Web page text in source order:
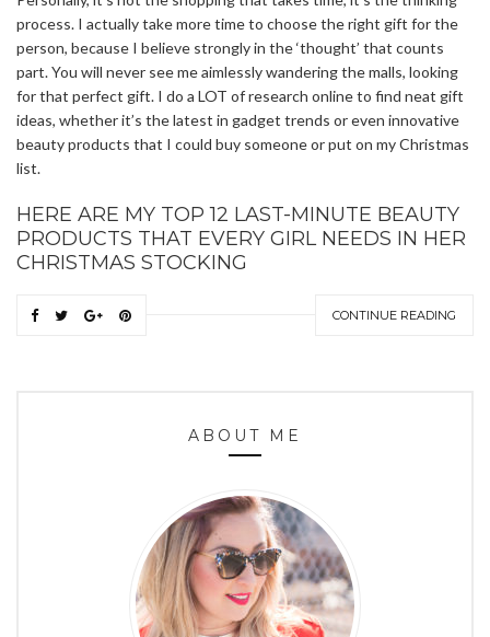
process. I actually take more time to choose the right gift for the
person, because I believe strongly in the ‘thought’ that counts
part. You will never see me aimlessly wandering the malls, looking
for that perfect gift. I do a LOT of research online to find neat gift
ideas, whether it’s the latest in gadget trends or even innovative
beauty products that I could buy someone or put on my Christmas
list.
HERE ARE MY TOP 12 LAST-MINUTE BEAUTY
PRODUCTS THAT EVERY GIRL NEEDS IN HER
CHRISTMAS STOCKING
CONTINUE READING
ABOUT ME